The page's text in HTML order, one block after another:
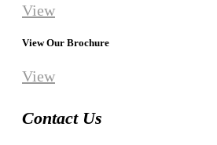
View
View Our Brochure
View
Contact Us